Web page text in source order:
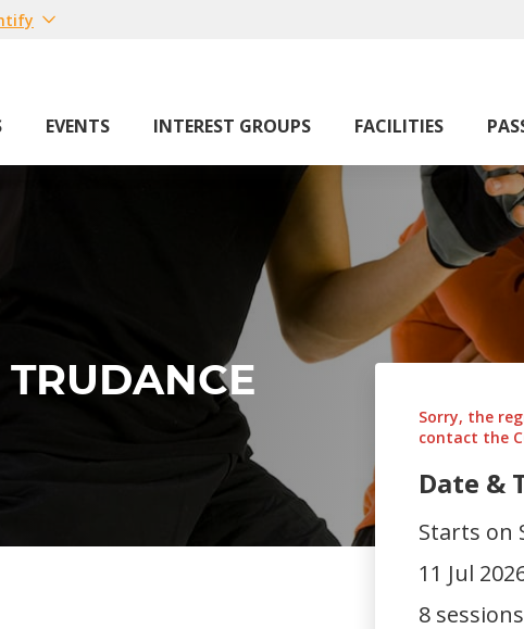
EVENTS INTEREST GROUPS FACILITIES
Sorry, the
contact the
Date &
Starts on
11 Jul
8